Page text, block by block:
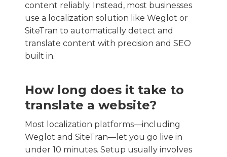
content reliably. Instead, most businesses
use a localization solution like Weglot or
SiteTran to automatically detect and
translate content with precision and SEO
built in.
How long does it take to
translate a website?
Most localization platforms—including
Weglot and SiteTran—let you go live in
under 10 minutes. Setup usually involves